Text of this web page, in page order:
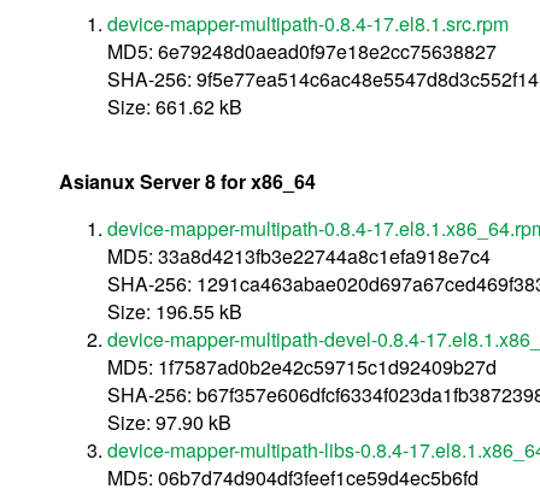
device-mapper-multipath-0.8.4-17.el8.1.src.rpm
MD5: 6e79248d0aead0f97e18e2cc75638827
SHA-256:
Size: 661.62 kB
Asianux Server 8 for x86_64
device-mapper-multipath-0.8.4-
MD5: 33a8d4213fb3e22744a8c1efa918e7c4
SHA-256:
Size: 196.55 kB
device-mapper-multipath-devel-0.8.4-
MD5: 1f7587ad0b2e42c59715c1d92409b27d
SHA-256:
Size: 97.90 kB
device-mapper-multipath-libs-0.8.4-
MD5: 06b7d74d904df3feef1ce59d4ec5b6fd